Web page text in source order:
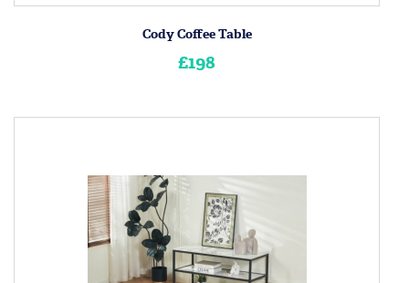
Cody Coffee Table
£198